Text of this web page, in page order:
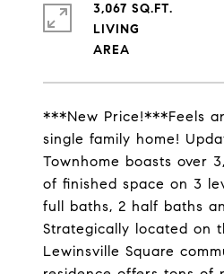
***New Price!***Feels
single family home!
Townhome boasts over
of finished space on 3
full baths, 2 half baths
Strategically located on
Lewinsville Square
3,067 SQ.FT.
LIVING